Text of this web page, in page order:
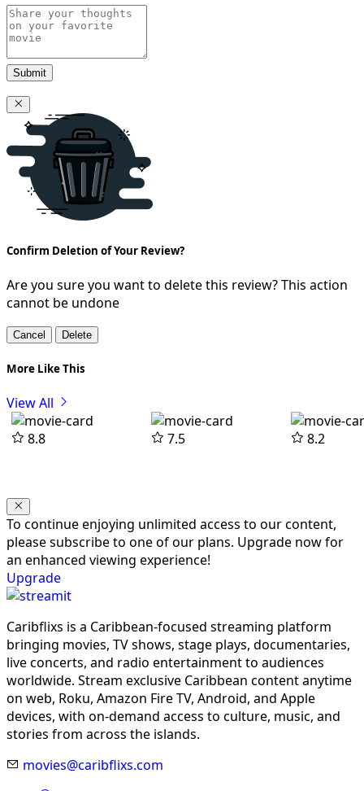
Submit
Confirm Deletion of Your Review?
Are you sure you want to delete this review? This action
cannot be undone
Cancel Delete
More Like This
View All
8.8
7.5 8.2
To continue enjoying unlimited access to our content,
please subscribe to one of our plans. Upgrade now for
an enhanced viewing experience!
Upgrade
Caribflixs is a Caribbean-focused streaming platform
bringing movies, TV shows, stage plays, documentaries,
live concerts, and radio entertainment to audiences
worldwide. Stream exclusive Caribbean content anytime
on web, Roku, Amazon Fire TV, Android, and Apple
devices, with on-demand access to culture, music, and
stories from across the islands.
movies@caribflixs.com